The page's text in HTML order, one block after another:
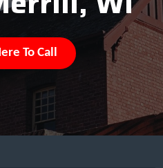
To Call